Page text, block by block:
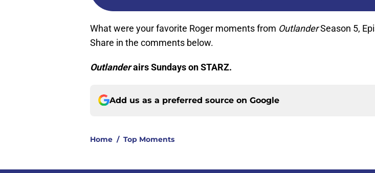
What were your favorite Roger moments from OutlanderSeason 5,
Share in the comments below.
Outlanderairs Sundays on STARZ.
Add us as a preferred source on Google
Home / Top Moments